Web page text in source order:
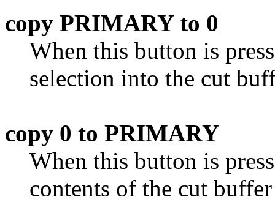
copy PRIMARY to 0
When this button is
selection into the cut
copy 0 to PRIMARY
When this button is
contents of the cut